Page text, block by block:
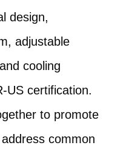
design,
adjustable
cooling
US certification.
to promote
common